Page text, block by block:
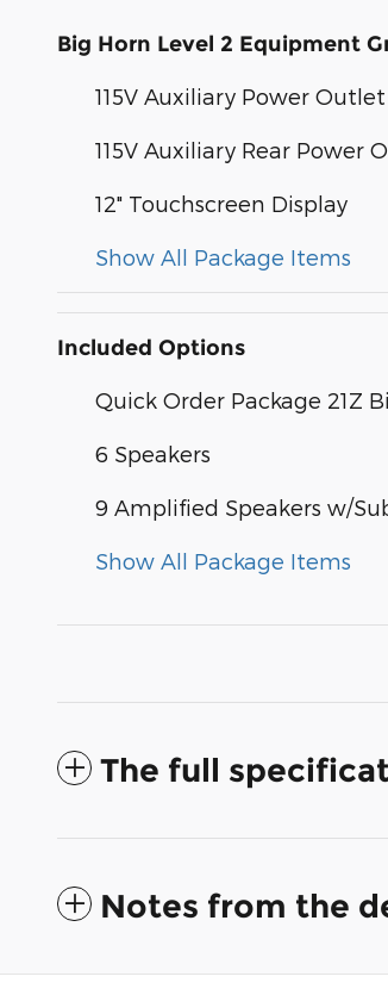
Big Horn Level 2 Equipment
115V Auxiliary Power Outlet
115V Auxiliary Rear Power
12" Touchscreen Display
Show All Package Items
Included Options
Quick Order Package 21Z
6 Speakers
9 Amplified Speakers w/
Show All Package Items
The full
Notes from the